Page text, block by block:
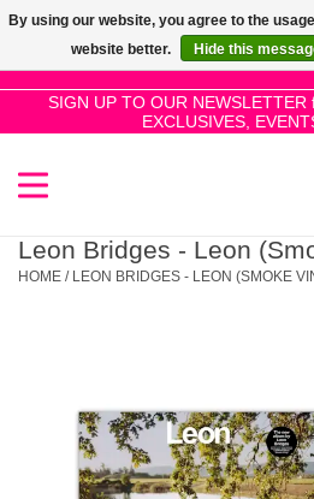
SIGN UP TO OUR NEWSLETTER
EXCLUSIVES,
Use
the
up
and
select
a
go
to
the
SALE!
New Releases
Restocks
Genres
Leon Bridges - Leon
HOME / LEON BRIDGES - LEON (SMOKE
By using our website, you agree to the
website better.
Hide this